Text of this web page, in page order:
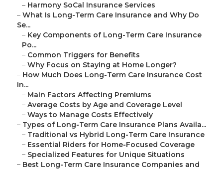
– Harmony SoCal Insurance Services
– What Is Long-Term Care Insurance and Why Do
Se...
– Key Components of Long-Term Care Insurance
Po...
– Common Triggers for Benefits
– Why Focus on Staying at Home Longer?
– How Much Does Long-Term Care Insurance Cost
in...
– Main Factors Affecting Premiums
– Average Costs by Age and Coverage Level
– Ways to Manage Costs Effectively
– Types of Long-Term Care Insurance Plans Availa...
– Traditional vs Hybrid Long-Term Care Insurance
– Essential Riders for Home-Focused Coverage
– Specialized Features for Unique Situations
– Best Long-Term Care Insurance Companies and